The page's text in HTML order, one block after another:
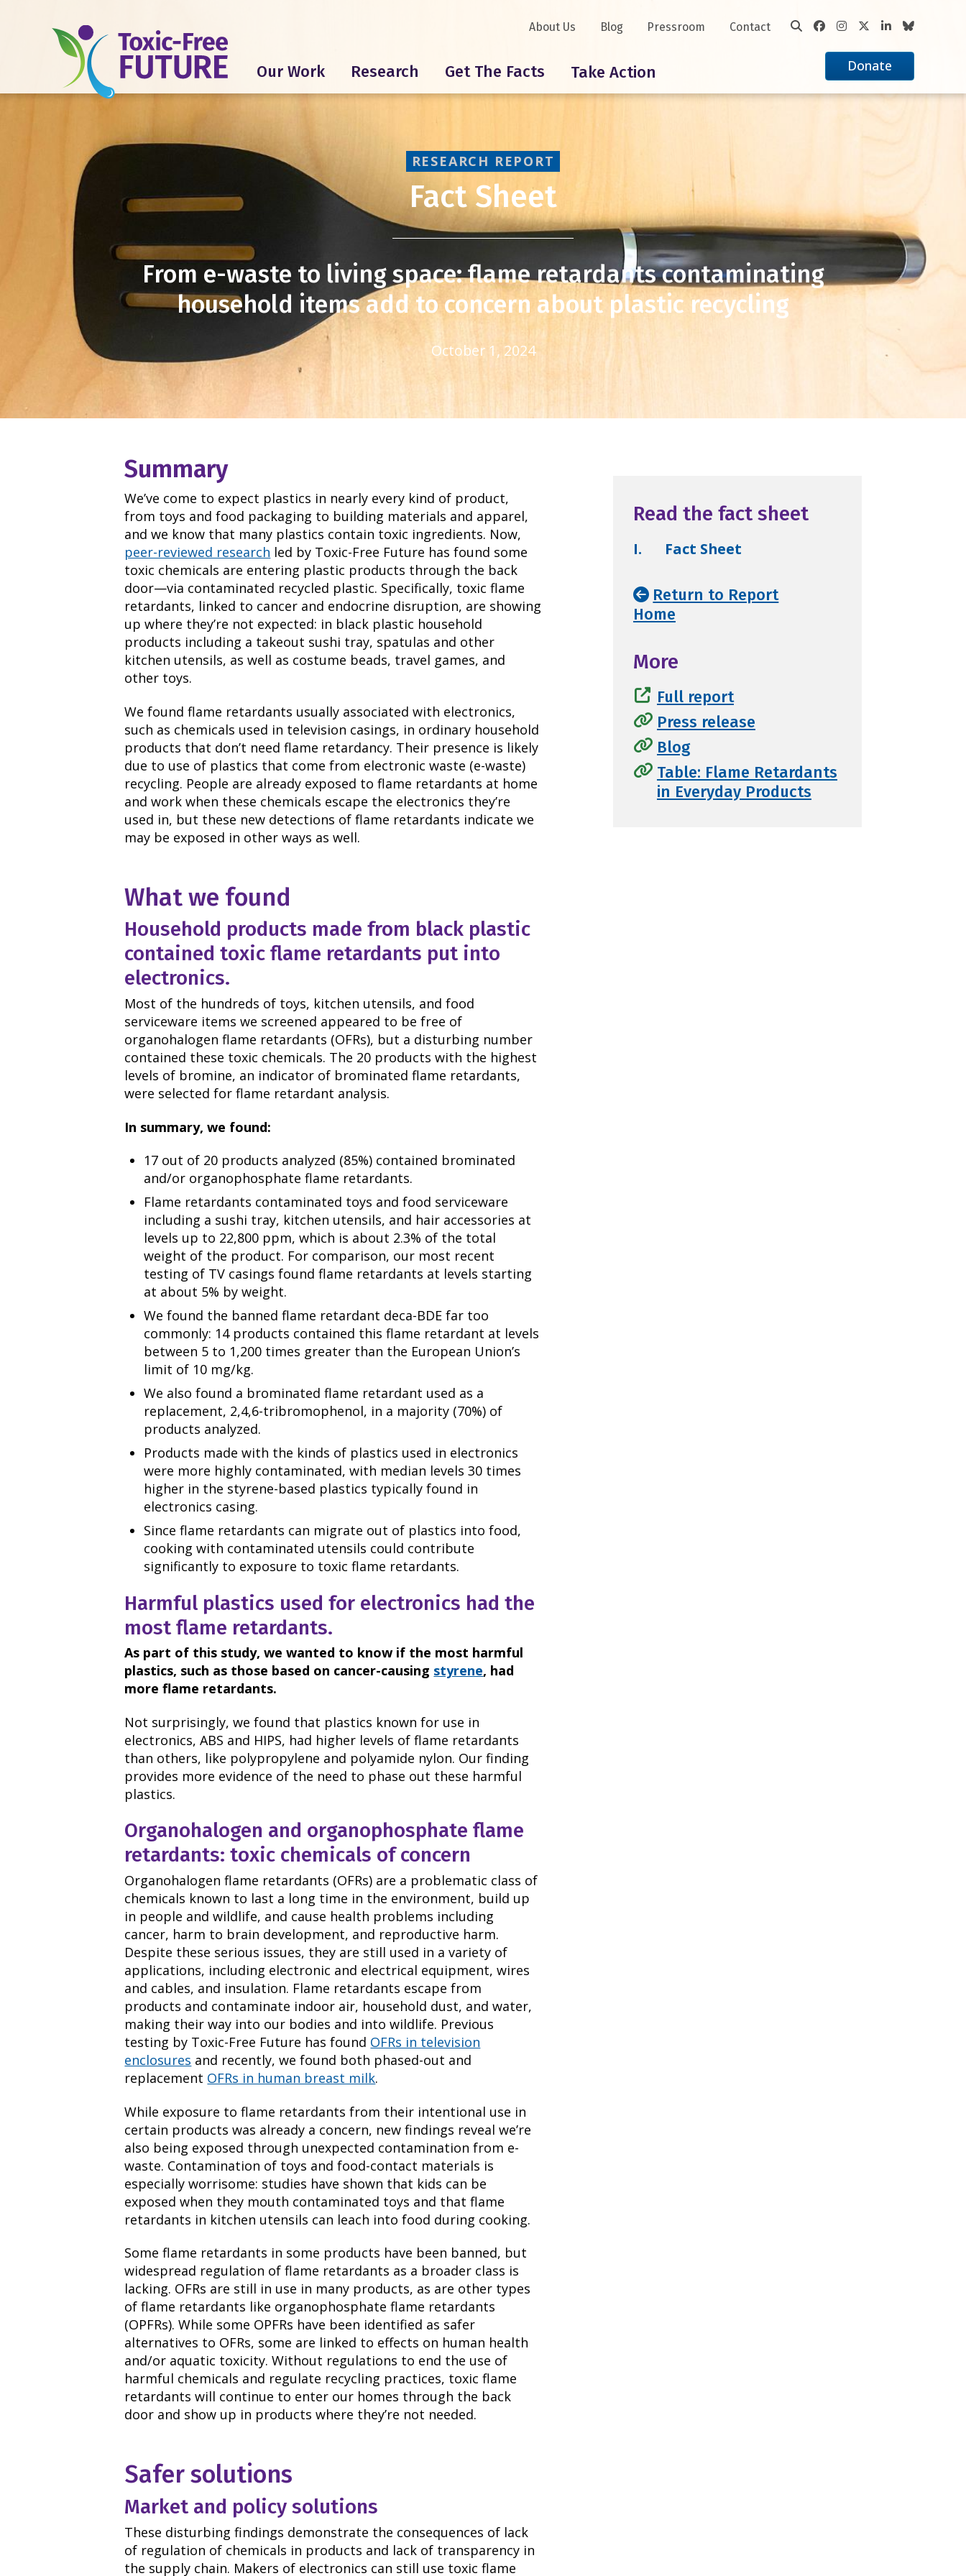
Our Work Research Get The Facts Take Action
About Us Blog Pressroom Contact
Donate
RESEARCH REPORT
Fact Sheet
From e-waste to living space: flame retardants contaminating
household items add to concern about plastic recycling
October 1, 2024
Summary
We’ve come to expect plastics in nearly every kind of product,
from toys and food packaging to building materials and apparel,
and we know that many plastics contain toxic ingredients. Now,
peer-reviewed research led by Toxic-Free Future has found some
toxic chemicals are entering plastic products through the back
door—via contaminated recycled plastic. Specifically, toxic flame
retardants, linked to cancer and endocrine disruption, are showing
up where they’re not expected: in black plastic household
products including a takeout sushi tray, spatulas and other
kitchen utensils, as well as costume beads, travel games, and
other toys.
We found flame retardants usually associated with electronics,
such as chemicals used in television casings, in ordinary household
products that don’t need flame retardancy. Their presence is likely
due to use of plastics that come from electronic waste (e-waste)
recycling. People are already exposed to flame retardants at home
and work when these chemicals escape the electronics they’re
used in, but these new detections of flame retardants indicate we
may be exposed in other ways as well.
What we found
Household products made from black plastic
contained toxic flame retardants put into
electronics.
Most of the hundreds of toys, kitchen utensils, and food
serviceware items we screened appeared to be free of
organohalogen flame retardants (OFRs), but a disturbing number
contained these toxic chemicals. The 20 products with the highest
levels of bromine, an indicator of brominated flame retardants,
were selected for flame retardant analysis.
In summary, we found:
17 out of 20 products analyzed (85%) contained brominated
and/or organophosphate flame retardants.
Flame retardants contaminated toys and food serviceware
including a sushi tray, kitchen utensils, and hair accessories at
levels up to 22,800 ppm, which is about 2.3% of the total
weight of the product. For comparison, our most recent
testing of TV casings found flame retardants at levels starting
at about 5% by weight.
We found the banned flame retardant deca-BDE far too
commonly: 14 products contained this flame retardant at levels
between 5 to 1,200 times greater than the European Union’s
limit of 10 mg/kg.
We also found a brominated flame retardant used as a
replacement, 2,4,6-tribromophenol, in a majority (70%) of
products analyzed.
Products made with the kinds of plastics used in electronics
were more highly contaminated, with median levels 30 times
higher in the styrene-based plastics typically found in
electronics casing.
Since flame retardants can migrate out of plastics into food,
cooking with contaminated utensils could contribute
significantly to exposure to toxic flame retardants.
Harmful plastics used for electronics had the
most flame retardants.
As part of this study, we wanted to know if the most harmful
plastics, such as those based on cancer-causing styrene, had
more flame retardants.
Not surprisingly, we found that plastics known for use in
electronics, ABS and HIPS, had higher levels of flame retardants
than others, like polypropylene and polyamide nylon. Our finding
provides more evidence of the need to phase out these harmful
plastics.
Organohalogen and organophosphate flame
retardants: toxic chemicals of concern
Organohalogen flame retardants (OFRs) are a problematic class of
chemicals known to last a long time in the environment, build up
in people and wildlife, and cause health problems including
cancer, harm to brain development, and reproductive harm.
Despite these serious issues, they are still used in a variety of
applications, including electronic and electrical equipment, wires
and cables, and insulation. Flame retardants escape from
products and contaminate indoor air, household dust, and water,
making their way into our bodies and into wildlife. Previous
testing by Toxic-Free Future has found OFRs in television
enclosures and recently, we found both phased-out and
replacement OFRs in human breast milk.
While exposure to flame retardants from their intentional use in
certain products was already a concern, new findings reveal we’re
also being exposed through unexpected contamination from e-
waste. Contamination of toys and food-contact materials is
especially worrisome: studies have shown that kids can be
exposed when they mouth contaminated toys and that flame
retardants in kitchen utensils can leach into food during cooking.
Some flame retardants in some products have been banned, but
widespread regulation of flame retardants as a broader class is
lacking. OFRs are still in use in many products, as are other types
of flame retardants like organophosphate flame retardants
(OPFRs). While some OPFRs have been identified as safer
alternatives to OFRs, some are linked to effects on human health
and/or aquatic toxicity. Without regulations to end the use of
harmful chemicals and regulate recycling practices, toxic flame
retardants will continue to enter our homes through the back
door and show up in products where they’re not needed.
Safer solutions
Market and policy solutions
These disturbing findings demonstrate the consequences of lack
of regulation of chemicals in products and lack of transparency in
the supply chain. Makers of electronics can still use toxic flame
Read the fact sheet
I. Fact Sheet
Return to Report
Home
More
Full report
Press release
Blog
Table: Flame Retardants
in Everyday Products